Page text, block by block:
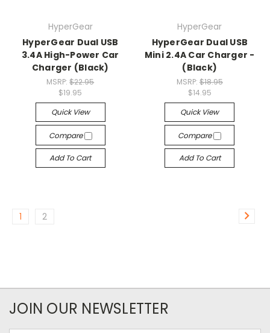
HyperGear
HyperGear Dual USB
3.4A High-Power Car
Charger (Black)
MSRP:$22.95
$19.95
Quick View
Compare
Add To Cart
HyperGear
HyperGear Dual USB
Mini 2.4A Car Charger -
(Black)
MSRP: $18.95
$14.95
Quick View
Compare
Add To Cart
1 2
JOIN OUR NEWSLETTER